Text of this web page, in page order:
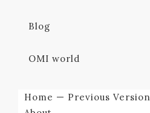
Blog
OMI world
Home — Previous Version